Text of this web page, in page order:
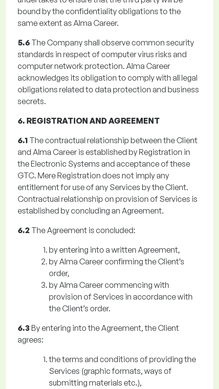
bound by the confidentiality obligations to the
same extent as Alma Career.
5.6 The Company shall observe common security
standards in respect of computer virus risks and
computer network protection. Alma Career
acknowledges its obligation to comply with all legal
obligations related to data protection and business
secrets.
6. REGISTRATION AND AGREEMENT
6.1 The contractual relationship between the Client
and Alma Career is established by Registration in
the Electronic Systems and acceptance of these
GTC. Mere Registration does not imply any
entitlement for use of any Services by the Client.
Contractual relationship on provision of Services is
established by concluding an Agreement.
6.2 The Agreement is concluded:
by entering into a written Agreement,
by Alma Career confirming the Client’s
order,
by Alma Career commencing with
provision of Services in accordance with
the Client’s order.
6.3 By entering into the Agreement, the Client
agrees:
the terms and conditions of providing the
Services (graphic formats, ways of
submitting materials etc.),